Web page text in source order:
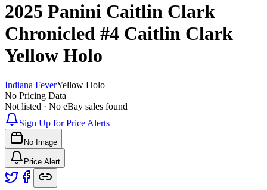
2025 Panini Caitlin Clark
Chronicled #4 Caitlin Clark
Yellow Holo
Indiana FeverYellow Holo
No Pricing Data
Not listed · No eBay sales found
Sign Up for Price Alerts
No Image
Price Alert